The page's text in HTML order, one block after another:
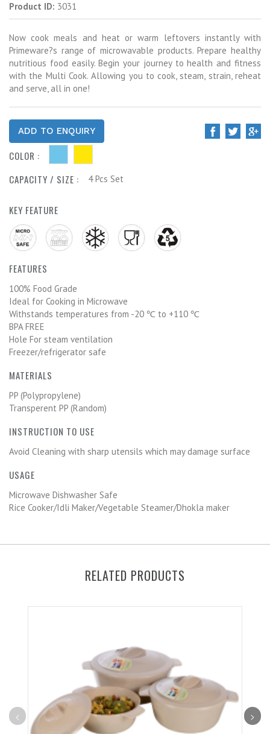
Product ID: 3031
Now cook meals and heat or warm leftovers instantly with
Primeware?s range of microwavable products. Prepare healthy
nutritious food easily. Begin your journey to health and fitness
with the Multi Cook. Allowing you to cook, steam, strain, reheat
and serve, all in one!
COLOR :
CAPACITY / SIZE :
4 Pcs Set
KEY FEATURE
FEATURES
100% Food Grade
Ideal for Cooking in Microwave
Withstands temperatures from -20 ℃ to +110 ℃
BPA FREE
Hole For steam ventilation
Freezer/refrigerator safe
MATERIALS
PP (Polypropylene)
Transperent PP (Random)
INSTRUCTION TO USE
Avoid Cleaning with sharp utensils which may damage surface
USAGE
Microwave Dishwasher Safe
Rice Cooker/Idli Maker/Vegetable Steamer/Dhokla maker
RELATED PRODUCTS